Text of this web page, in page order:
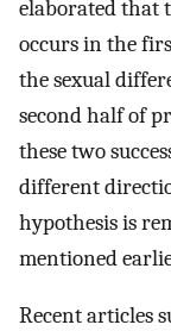
elaborated that
occurs in the
the sexual
second half of
these two
different
hypothesis is
mentioned
Recent articles